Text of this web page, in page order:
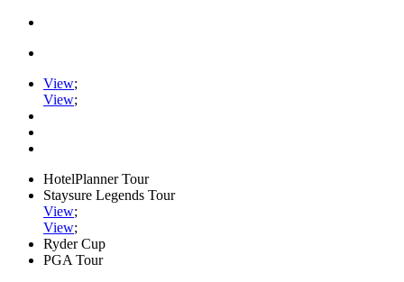
View;
View;
HotelPlanner Tour
Staysure Legends Tour
View;
View;
Ryder Cup
PGA Tour